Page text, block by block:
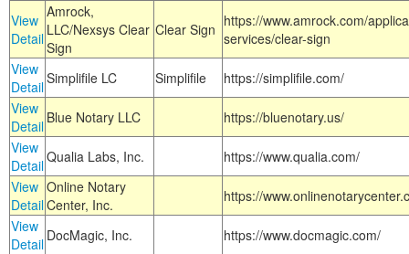
View
Detail
Amrock,
LLC/Nexsys Clear
Sign
Clear Sign https://www.amrock.com/
services/clear-sign
View
DetailSimplifile LC Simplifile
https://simplifile.com/
View
Detail Blue Notary LLC
https://bluenotary.us/
View
DetailQualia Labs, Inc.
https://www.qualia.com/
View
Detail
Online Notary
Center, Inc.
https://
View
Detail DocMagic, Inc.
https://www.docmagic.com/